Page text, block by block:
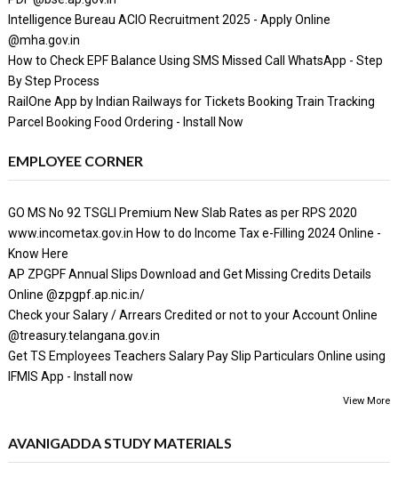
Intelligence Bureau ACIO Recruitment 2025 - Apply Online
@mha.gov.in
How to Check EPF Balance Using SMS Missed Call WhatsApp - Step
By Step Process
RailOne App by Indian Railways for Tickets Booking Train Tracking
Parcel Booking Food Ordering - Install Now
EMPLOYEE CORNER
GO MS No 92 TSGLI Premium New Slab Rates as per RPS 2020
www.incometax.gov.in How to do Income Tax e-Filling 2024 Online -
Know Here
AP ZPGPF Annual Slips Download and Get Missing Credits Details
Online @zpgpf.ap.nic.in/
Check your Salary / Arrears Credited or not to your Account Online
@treasury.telangana.gov.in
Get TS Employees Teachers Salary Pay Slip Particulars Online using
IFMIS App - Install now
View More
AVANIGADDA STUDY MATERIALS